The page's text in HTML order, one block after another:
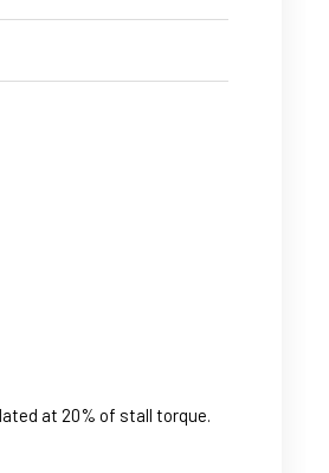
at 20% of stall torque.